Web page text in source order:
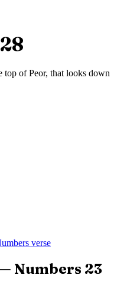
top of Peor, that looks down
verse
Numbers 23